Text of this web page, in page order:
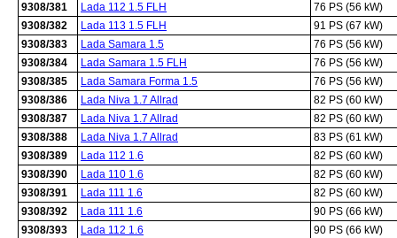
9308/381
Lada 112 1.5 FLH
76 PS (56 kW)
9308/382
Lada 113 1.5 FLH
91 PS (67 kW)
9308/383
Lada Samara 1.5
76 PS (56 kW)
9308/384
Lada Samara 1.5 FLH
76 PS (56 kW)
9308/385
Lada Samara Forma 1.5
76 PS (56 kW)
9308/386
Lada Niva 1.7 Allrad
82 PS (60 kW)
9308/387
Lada Niva 1.7 Allrad
82 PS (60 kW)
9308/388
Lada Niva 1.7 Allrad
83 PS (61 kW)
9308/389
Lada 112 1.6
82 PS (60 kW)
9308/390
Lada 110 1.6
82 PS (60 kW)
9308/391
Lada 111 1.6
82 PS (60 kW)
9308/392
Lada 111 1.6
90 PS (66 kW)
9308/393
Lada 112 1.6
90 PS (66 kW)